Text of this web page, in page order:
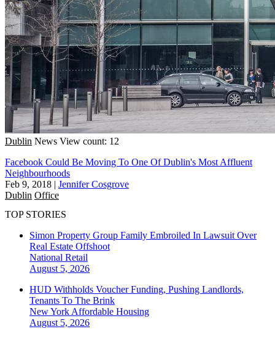
Dublin News View count: 12
Facebook Could Be Moving To One Of Dublin's Most Affluent
Neighbourhoods
Feb 9, 2018 | Jennifer Cosgrove
Dublin Office
TOP STORIES
Simon Property Group Family Embroiled In Lawsuit Over
Real Estate Offshoot
National Retail
August 5, 2026
HUD Withholds Voucher Funding, Pushing Landlords,
Tenants To The Brink
New York Affordable Housing
August 5, 2026